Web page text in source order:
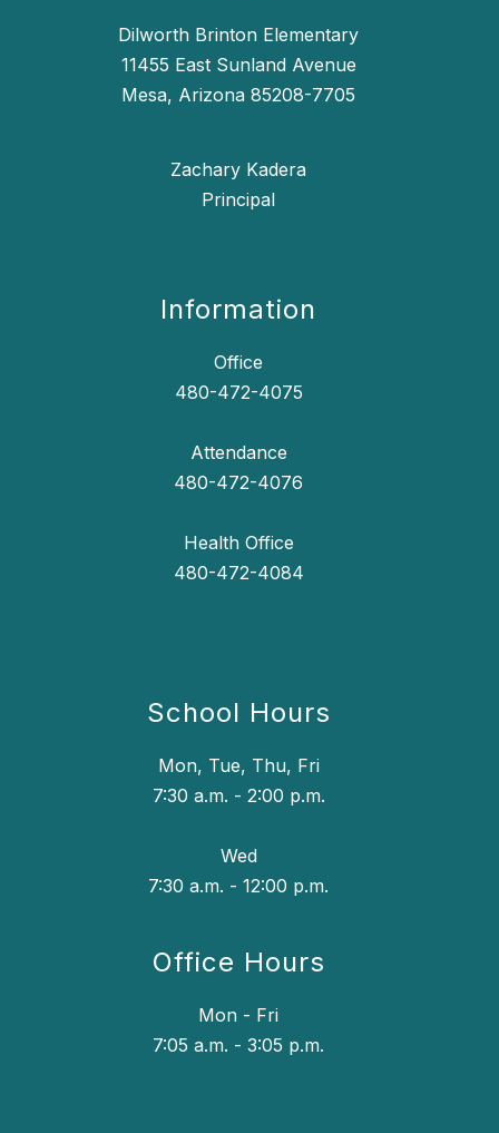
Dilworth Brinton Elementary
11455 East Sunland Avenue
Mesa, Arizona 85208-7705
Zachary Kadera
Principal
Information
Office
480-472-4075
Attendance
480-472-4076
Health Office
480-472-4084
School Hours
Mon, Tue, Thu, Fri
7:30 a.m. - 2:00 p.m.
Wed
7:30 a.m. - 12:00 p.m.
Office Hours
Mon - Fri
7:05 a.m. - 3:05 p.m.